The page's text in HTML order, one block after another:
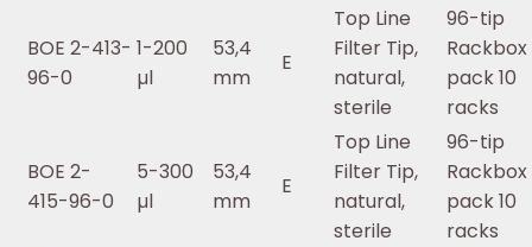
BOE 2-413-
96-0
1-200
µl
53,4
mm
E
Top Line
Filter Tip,
natural,
sterile
96-tip
pack 10
racks
BOE 2-
415-96-0
5-300
µl
53,4
mm
E
Top Line
Filter Tip,
natural,
sterile
96-tip
pack 10
racks